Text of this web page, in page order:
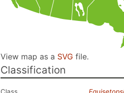
View map as a SVG file.
Classification